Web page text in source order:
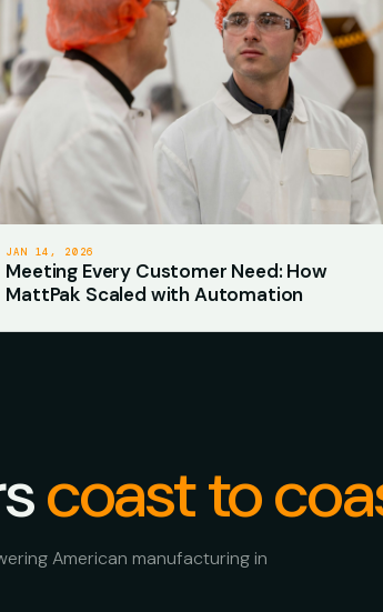
JAN 14, 2026
Meeting Every Customer Need: How
MattPak Scaled with Automation
coast to
American manufacturing in